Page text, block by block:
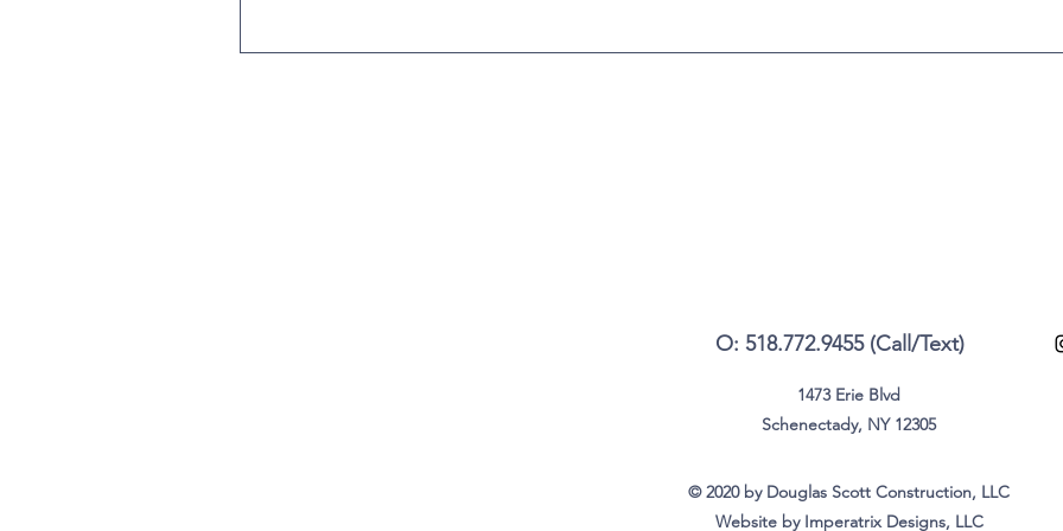
O: 518.772.9455 (Call/Text)
1473 Erie Blvd
Schenectady, NY 12305
© 2020 by Douglas Scott Construction, LLC
Website by Imperatrix Designs, LLC